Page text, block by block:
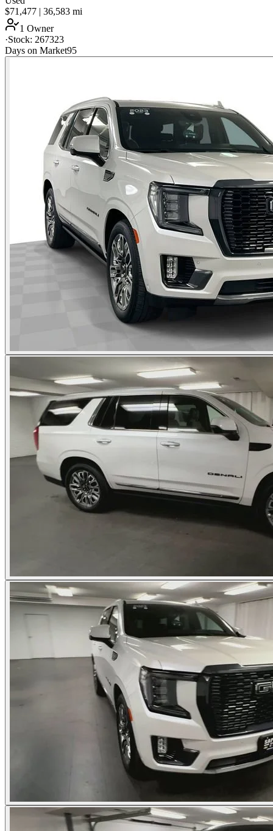
$71,477 | 36,583 mi
1 Owner
·Stock: 267323
Days on Market95